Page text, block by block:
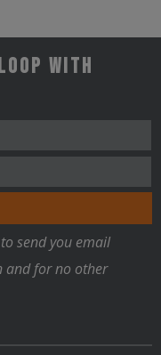
with
send you email
and for no other